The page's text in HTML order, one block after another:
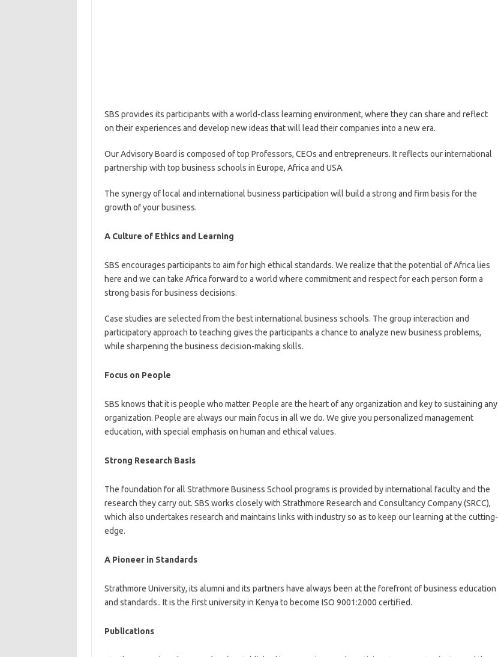
SBS provides its participants with a world-class learning environment, where they can share and reflect
on their experiences and develop new ideas that will lead their companies into a new era.
Our Advisory Board is composed of top Professors, CEOs and entrepreneurs. It reflects our international
partnership with top business schools in Europe, Africa and USA.
The synergy of local and international business participation will build a strong and firm basis for the
growth of your business.
A Culture of Ethics and Learning
SBS encourages participants to aim for high ethical standards. We realize that the potential of Africa lies
here and we can take Africa forward to a world where commitment and respect for each person form a
strong basis for business decisions.
Case studies are selected from the best international business schools. The group interaction and
participatory approach to teaching gives the participants a chance to analyze new business problems,
while sharpening the business decision-making skills.
Focus on People
SBS knows that it is people who matter. People are the heart of any organization and key to sustaining any
organization. People are always our main focus in all we do. We give you personalized management
education, with special emphasis on human and ethical values.
Strong Research Basis
The foundation for all Strathmore Business School programs is provided by international faculty and the
research they carry out. SBS works closely with Strathmore Research and Consultancy Company (SRCC),
which also undertakes research and maintains links with industry so as to keep our learning at the cutting-
edge.
A Pioneer in Standards
Strathmore University, its alumni and its partners have always been at the forefront of business education
and standards.. It is the first university in Kenya to become ISO 9001:2000 certified.
Publications